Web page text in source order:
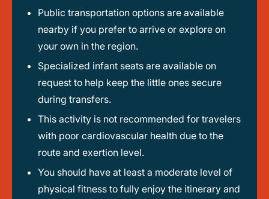
Public transportation options are available
nearby if you prefer to arrive or explore on
your own in the region.
Specialized infant seats are available on
request to help keep the little ones secure
during transfers.
This activity is not recommended for travelers
with poor cardiovascular health due to the
route and exertion level.
You should have at least a moderate level of
physical fitness to fully enjoy the itinerary and